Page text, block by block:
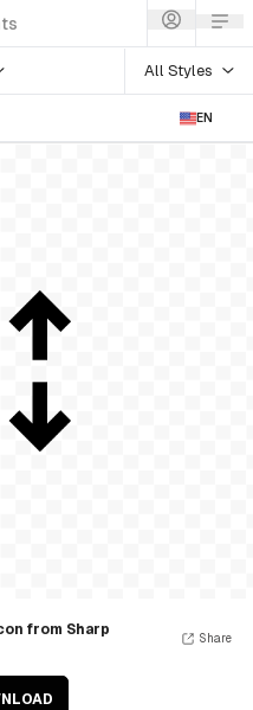
All Styles
EN
from Sharp
Share